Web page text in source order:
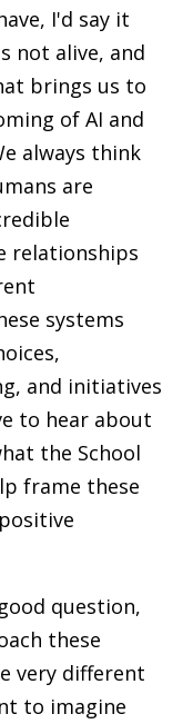
I'd say it
not alive, and
brings us to
of AI and
always think
are
relationships
systems
and initiatives
to hear about
the School
frame these
question,
these
very different
to imagine